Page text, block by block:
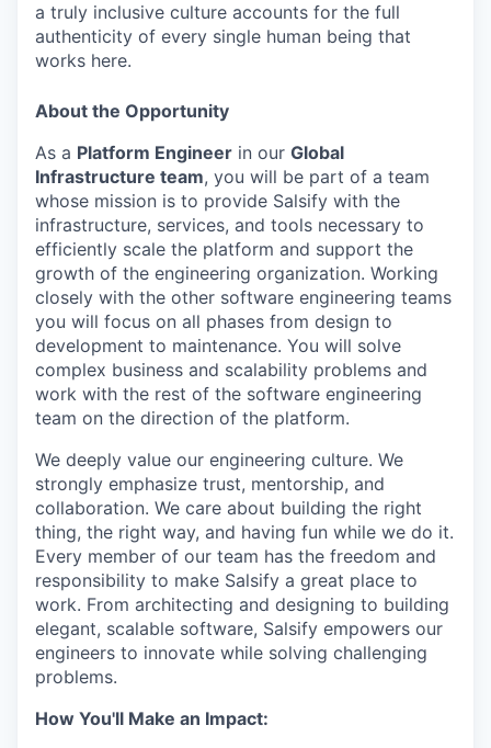
a truly inclusive culture accounts for the full
authenticity of every single human being that
works here.
About the Opportunity
As a Platform Engineer in our Global
Infrastructure team, you will be part of a team
whose mission is to provide Salsify with the
infrastructure, services, and tools necessary to
efficiently scale the platform and support the
growth of the engineering organization. Working
closely with the other software engineering teams
you will focus on all phases from design to
development to maintenance. You will solve
complex business and scalability problems and
work with the rest of the software engineering
team on the direction of the platform.
We deeply value our engineering culture. We
strongly emphasize trust, mentorship, and
collaboration. We care about building the right
thing, the right way, and having fun while we do it.
Every member of our team has the freedom and
responsibility to make Salsify a great place to
work. From architecting and designing to building
elegant, scalable software, Salsify empowers our
engineers to innovate while solving challenging
problems.
How You'll Make an Impact: